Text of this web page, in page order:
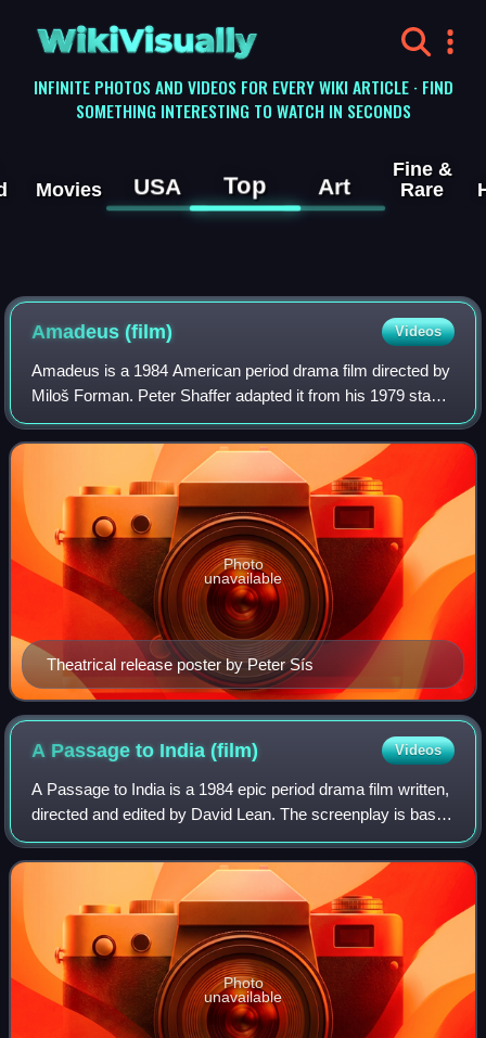
WikiVisually
INFINITE PHOTOS AND VIDEOS FOR EVERY WIKI ARTICLE · FIND
SOMETHING INTERESTING TO WATCH IN SECONDS
Movies USA Top Art
Fine &
Rare
Amadeus (film) Videos
Amadeus is a 1984 American period drama film directed by
Miloš Forman. Peter Shaffer adapted it from his 1979 stage
play, inspired by Alexander Pushkin's 1830 play Mozart and
Salieri. Shaffer describe
Theatrical release poster by Peter Sís
Photo
unavailable
A Passage to India(film) Videos
A Passage to India is a 1984 epic period drama film written,
directed and edited by David Lean. The screenplay is based
on the 1924 novel of the same name by E. M. Forster and
the 1960 play adaptation
Photo
unavailable